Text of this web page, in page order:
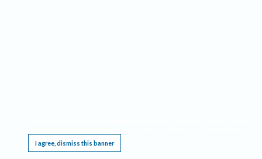
I agree, dismiss this banner